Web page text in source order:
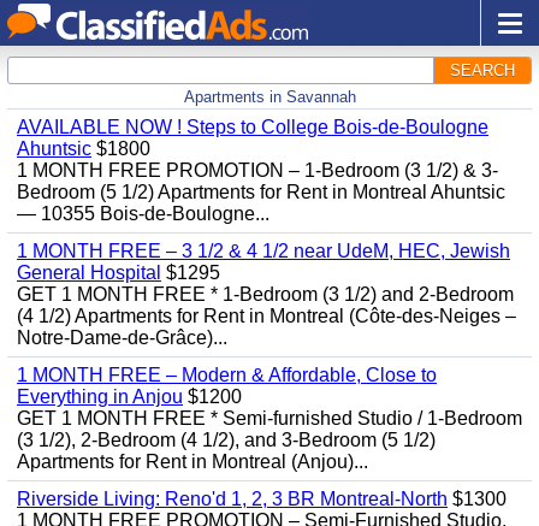
SEARCH
Apartments in Savannah
AVAILABLE NOW ! Steps to College Bois-de-Boulogne
Ahuntsic $1800
1 MONTH FREE PROMOTION – 1-Bedroom (3 1/2) & 3-
Bedroom (5 1/2) Apartments for Rent in Montreal Ahuntsic
— 10355 Bois-de-Boulogne...
1 MONTH FREE – 3 1/2 & 4 1/2 near UdeM, HEC, Jewish
General Hospital $1295
GET 1 MONTH FREE * 1-Bedroom (3 1/2) and 2-Bedroom
(4 1/2) Apartments for Rent in Montreal (Côte-des-Neiges –
Notre-Dame-de-Grâce)...
1 MONTH FREE – Modern & Affordable, Close to
Everything in Anjou $1200
GET 1 MONTH FREE * Semi-furnished Studio / 1-Bedroom
(3 1/2), 2-Bedroom (4 1/2), and 3-Bedroom (5 1/2)
Apartments for Rent in Montreal (Anjou)...
Riverside Living: Reno'd 1, 2, 3 BR Montreal-North $1300
1 MONTH FREE PROMOTION – Semi-Furnished Studio,